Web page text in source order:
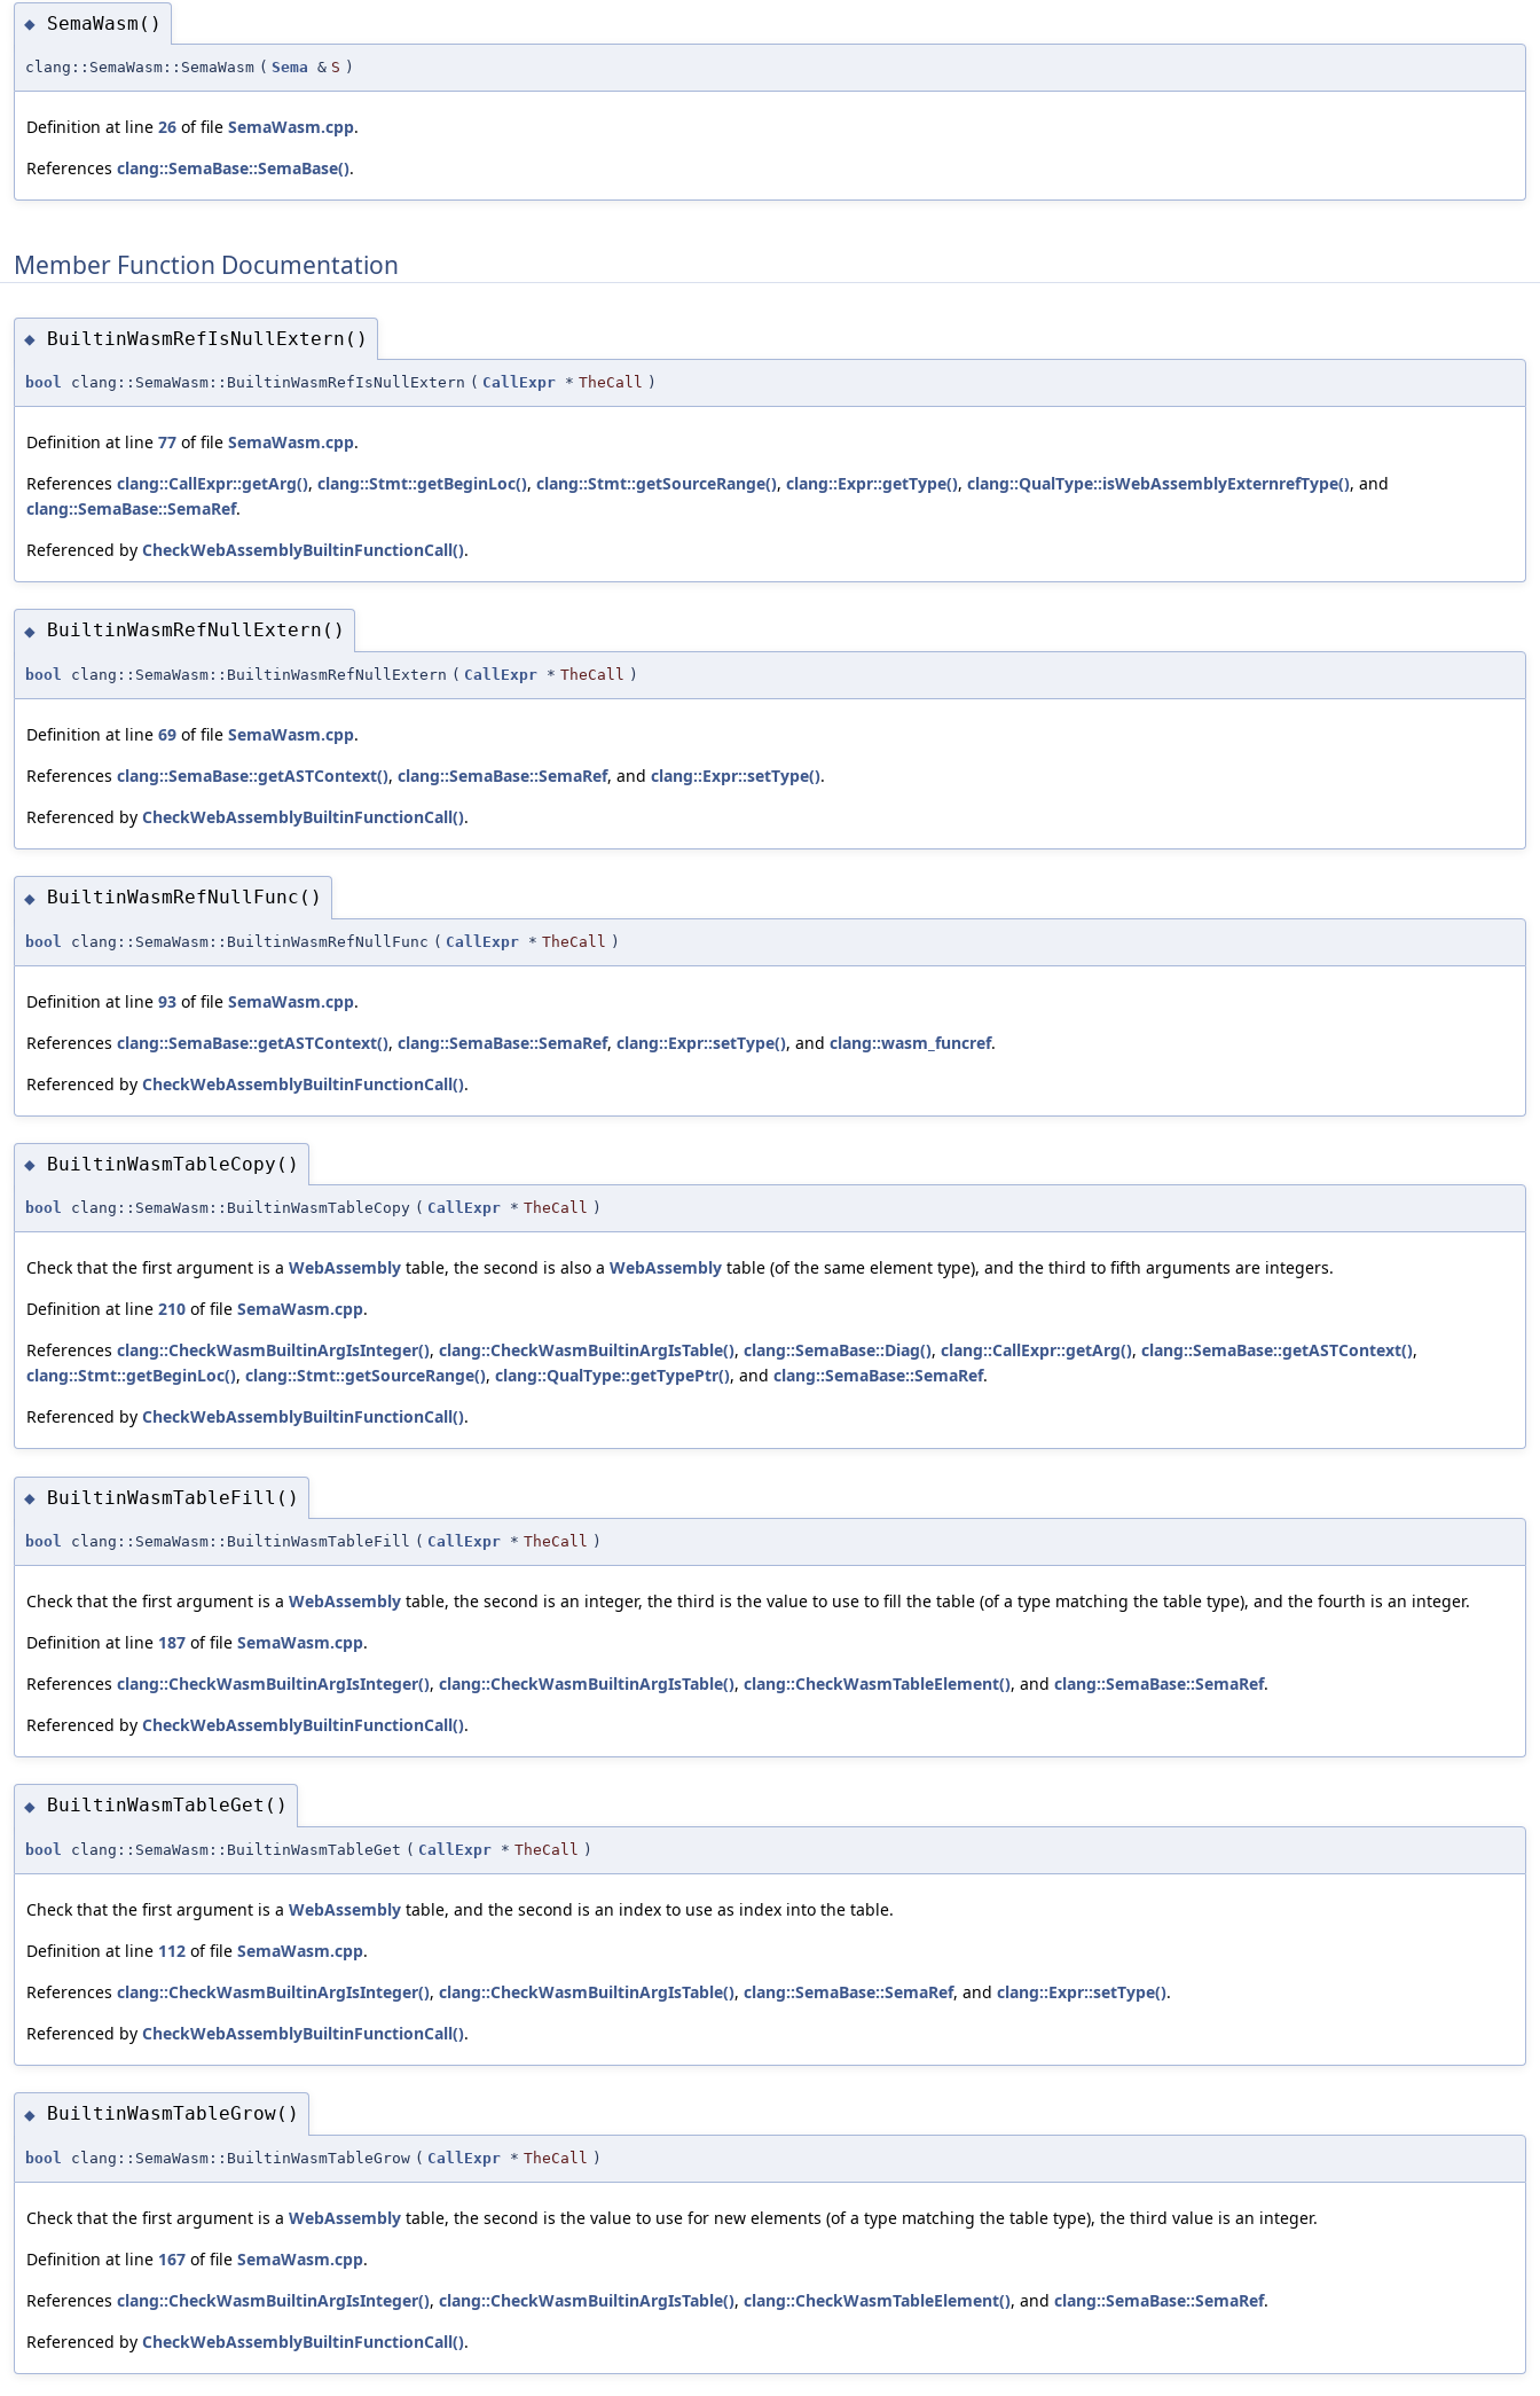
◆ SemaWasm()
clang::SemaWasm::SemaWasm ( Sema & S )
Definition at line 26 of file SemaWasm.cpp.
References clang::SemaBase::SemaBase().
Member Function Documentation
◆ BuiltinWasmRefIsNullExtern()
bool clang::SemaWasm::BuiltinWasmRefIsNullExtern ( CallExpr * TheCall )
Definition at line 77 of file SemaWasm.cpp.
References clang::CallExpr::getArg(), clang::Stmt::getBeginLoc(), clang::Stmt::getSourceRange(), clang::Expr::getType(), clang::QualType::isWebAssemblyExternrefType(), and
clang::SemaBase::SemaRef.
Referenced by CheckWebAssemblyBuiltinFunctionCall().
◆ BuiltinWasmRefNullExtern()
bool clang::SemaWasm::BuiltinWasmRefNullExtern ( CallExpr * TheCall )
Definition at line 69 of file SemaWasm.cpp.
References clang::SemaBase::getASTContext(), clang::SemaBase::SemaRef, and clang::Expr::setType().
Referenced by CheckWebAssemblyBuiltinFunctionCall().
◆ BuiltinWasmRefNullFunc()
bool clang::SemaWasm::BuiltinWasmRefNullFunc ( CallExpr * TheCall )
Definition at line 93 of file SemaWasm.cpp.
References clang::SemaBase::getASTContext(), clang::SemaBase::SemaRef, clang::Expr::setType(), and clang::wasm_funcref.
Referenced by CheckWebAssemblyBuiltinFunctionCall().
◆ BuiltinWasmTableCopy()
bool clang::SemaWasm::BuiltinWasmTableCopy ( CallExpr * TheCall )
Check that the first argument is a WebAssembly table, the second is also a WebAssembly table (of the same element type), and the third to fifth arguments are integers.
Definition at line 210 of file SemaWasm.cpp.
References clang::CheckWasmBuiltinArgIsInteger(), clang::CheckWasmBuiltinArgIsTable(), clang::SemaBase::Diag(), clang::CallExpr::getArg(), clang::SemaBase::getASTContext(),
clang::Stmt::getBeginLoc(), clang::Stmt::getSourceRange(), clang::QualType::getTypePtr(), and clang::SemaBase::SemaRef.
Referenced by CheckWebAssemblyBuiltinFunctionCall().
◆ BuiltinWasmTableFill()
bool clang::SemaWasm::BuiltinWasmTableFill ( CallExpr * TheCall )
Check that the first argument is a WebAssembly table, the second is an integer, the third is the value to use to fill the table (of a type matching the table type), and the fourth is an integer.
Definition at line 187 of file SemaWasm.cpp.
References clang::CheckWasmBuiltinArgIsInteger(), clang::CheckWasmBuiltinArgIsTable(), clang::CheckWasmTableElement(), and clang::SemaBase::SemaRef.
Referenced by CheckWebAssemblyBuiltinFunctionCall().
◆ BuiltinWasmTableGet()
bool clang::SemaWasm::BuiltinWasmTableGet ( CallExpr * TheCall )
Check that the first argument is a WebAssembly table, and the second is an index to use as index into the table.
Definition at line 112 of file SemaWasm.cpp.
References clang::CheckWasmBuiltinArgIsInteger(), clang::CheckWasmBuiltinArgIsTable(), clang::SemaBase::SemaRef, and clang::Expr::setType().
Referenced by CheckWebAssemblyBuiltinFunctionCall().
◆ BuiltinWasmTableGrow()
bool clang::SemaWasm::BuiltinWasmTableGrow ( CallExpr * TheCall )
Check that the first argument is a WebAssembly table, the second is the value to use for new elements (of a type matching the table type), the third value is an integer.
Definition at line 167 of file SemaWasm.cpp.
References clang::CheckWasmBuiltinArgIsInteger(), clang::CheckWasmBuiltinArgIsTable(), clang::CheckWasmTableElement(), and clang::SemaBase::SemaRef.
Referenced by CheckWebAssemblyBuiltinFunctionCall().